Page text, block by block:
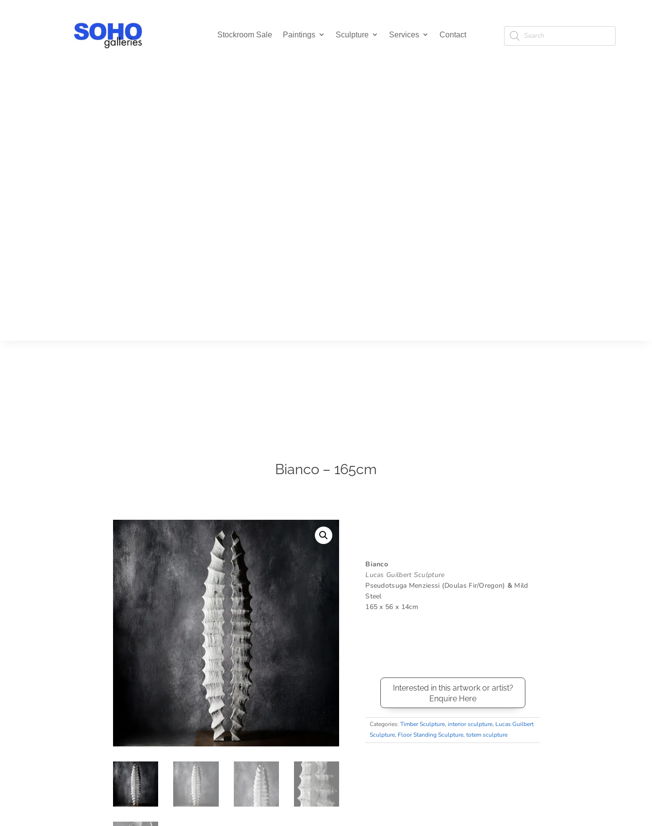
Stockroom Sale Paintings Sculpture Services Contact
Products
search
Bianco – 165cm
Bianco
Lucas Guilbert Sculpture
Pseudotsuga Menziessi (Doulas Fir/Oregon) & Mild
Steel
165 x 56 x 14cm
Interested in this artwork or artist?
Enquire Here
Categories:Timber Sculpture,interior sculpture, Lucas Guilbert
Sculpture, Floor Standing Sculpture,totem sculpture